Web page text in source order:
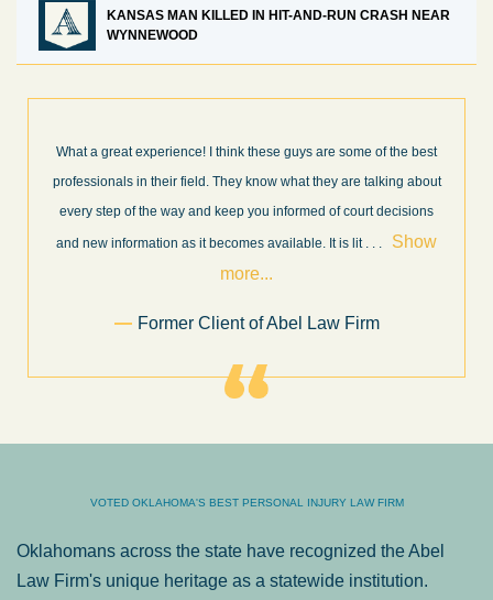
KANSAS MAN KILLED IN HIT-AND-RUN CRASH NEAR
WYNNEWOOD
What a great experience! I think these guys are some of the best
professionals in their field. They know what they are talking about
every step of the way and keep you informed of court decisions
and new information as it becomes available. It is lit. . .
Show
more...
Former Client of Abel Law Firm
VOTED OKLAHOMA'S BEST PERSONAL INJURY LAW FIRM
Oklahomans across the state have recognized the Abel
Law Firm's unique heritage as a statewide institution.